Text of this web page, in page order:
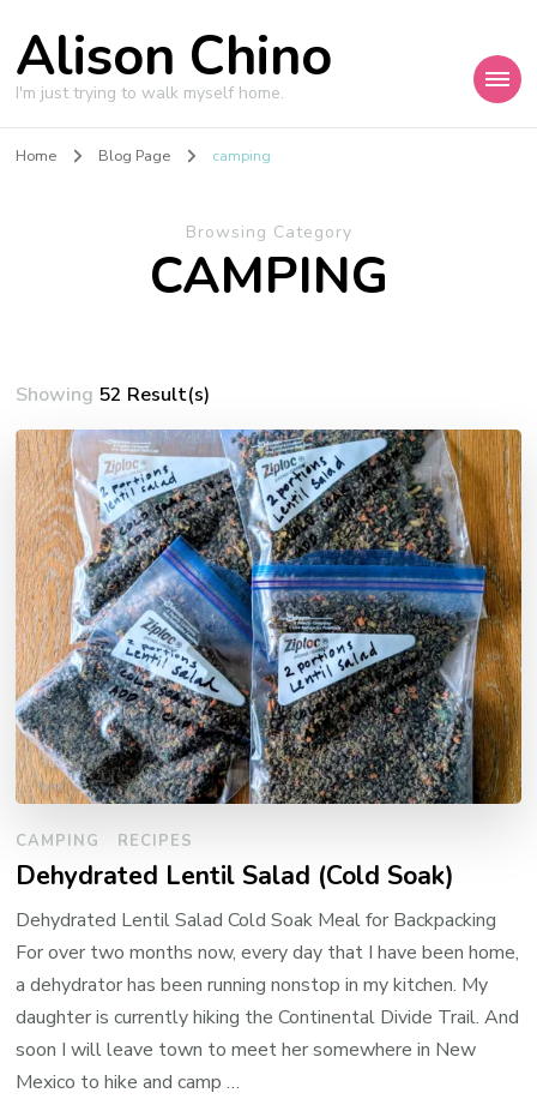
Alison Chino
I'm just trying to walk myself home.
Home Blog Page camping
Browsing Category
CAMPING
Showing 52 Result(s)
CAMPING RECIPES
Dehydrated Lentil Salad (Cold Soak)
Dehydrated Lentil Salad Cold Soak Meal for Backpacking
For over two months now, every day that I have been home,
a dehydrator has been running nonstop in my kitchen. My
daughter is currently hiking the Continental Divide Trail. And
soon I will leave town to meet her somewhere in New
Mexico to hike and camp …